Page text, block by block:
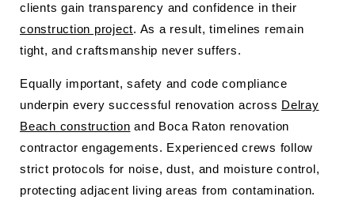
clients gain transparency and confidence in their
construction project. As a result, timelines remain
tight, and craftsmanship never suffers.
Equally important, safety and code compliance
underpin every successful renovation across Delray
Beach construction and Boca Raton renovation
contractor engagements. Experienced crews follow
strict protocols for noise, dust, and moisture control,
protecting adjacent living areas from contamination.